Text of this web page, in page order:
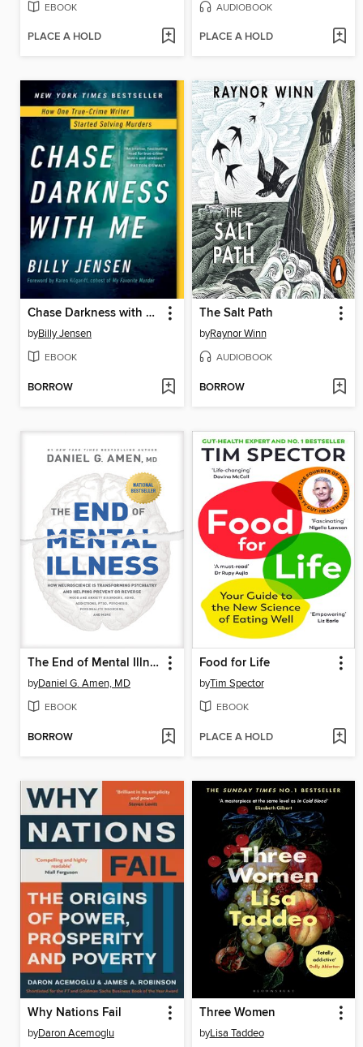
EBOOK
PLACE A HOLD
AUDIOBOOK
PLACE A HOLD
Chase Darkness with Me
byBilly Jensen
EBOOK
BORROW
The Salt Path
byRaynor Winn
AUDIOBOOK
BORROW
The End of Mental Illness
byDaniel G. Amen, MD
EBOOK
BORROW
Food for Life
byTim Spector
EBOOK
PLACE A HOLD
Why Nations Fail
byDaron Acemoglu
Three Women
byLisa Taddeo